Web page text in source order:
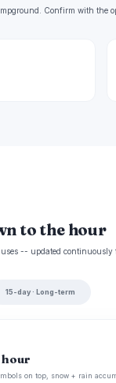
Confirm with the
to the hour
-- updated continuously
15-day · Long-term
hour
on top, snow + rain